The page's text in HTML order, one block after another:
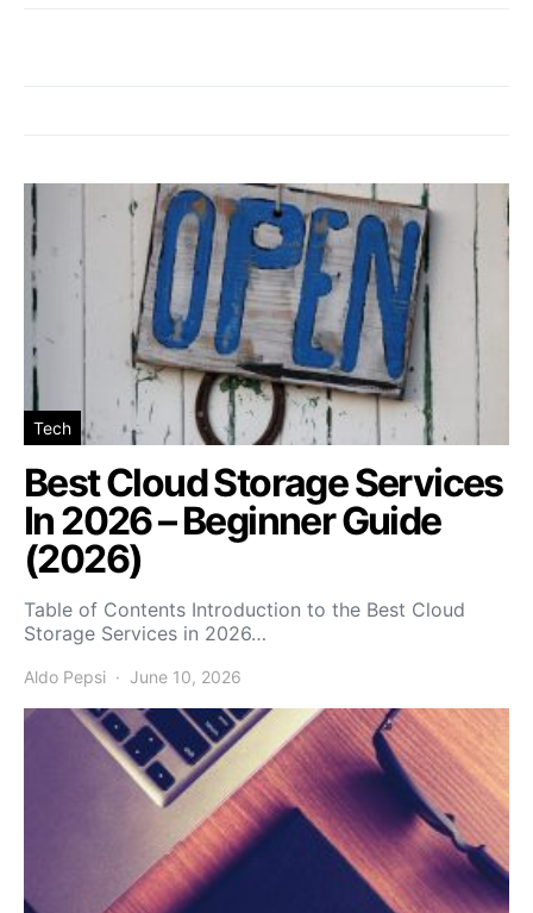
Tech
Best Cloud Storage Services
In 2026 – Beginner Guide
(2026)
Table of Contents Introduction to the Best Cloud
Storage Services in 2026…
Aldo Pepsi June 10, 2026